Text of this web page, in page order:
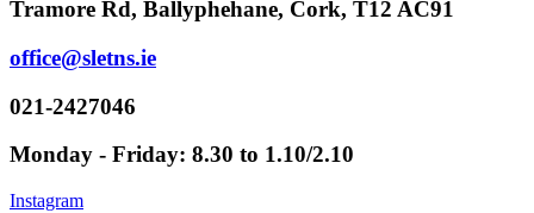
Tramore Rd, Ballyphehane, Cork, T12 AC91
office@sletns.ie
021-2427046
Monday - Friday: 8.30 to 1.10/2.10
Instagram